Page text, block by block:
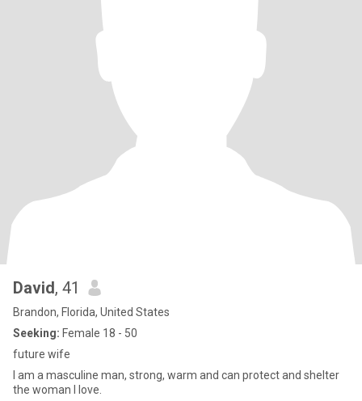
David, 41
Brandon, Florida, United States
Seeking: Female 18 - 50
future wife
I am a masculine man, strong, warm and can protect and shelter
the woman I love.